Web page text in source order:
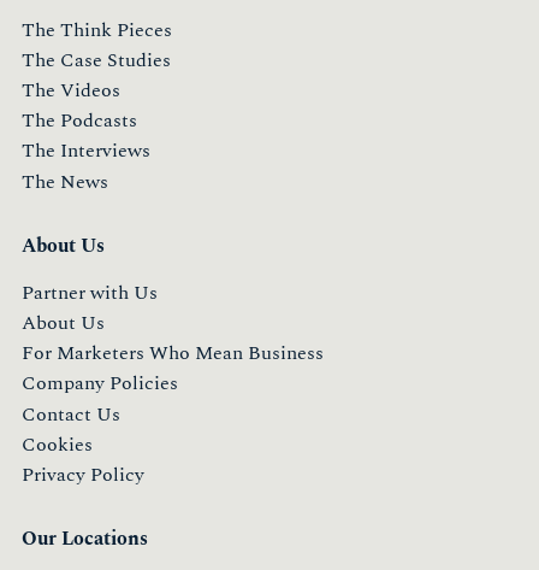
The Think Pieces
The Case Studies
The Videos
The Podcasts
The Interviews
The News
About Us
Partner with Us
About Us
For Marketers Who Mean Business
Company Policies
Contact Us
Cookies
Privacy Policy
Our Locations